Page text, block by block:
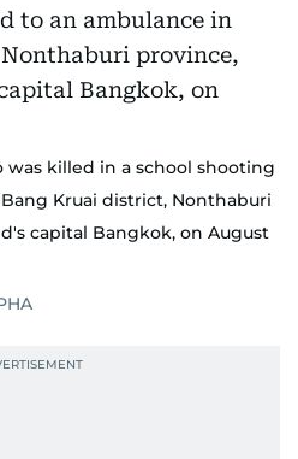
killed in a school shooting
Kruai district, Nonthaburi
capital Bangkok, on August